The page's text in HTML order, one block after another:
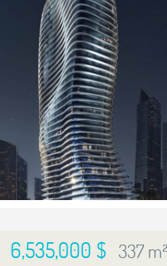
6,535,000 $ 337 m²